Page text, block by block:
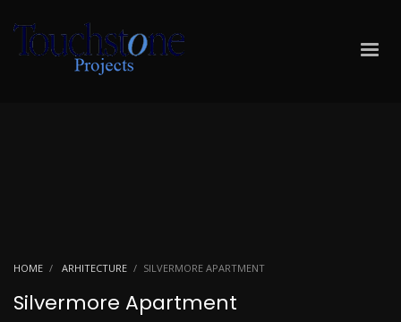
HOME ARHITECTURE SILVERMORE APARTMENT
Silvermore Apartment